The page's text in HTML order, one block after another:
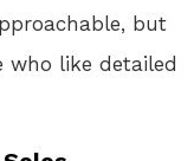
but
like detailed